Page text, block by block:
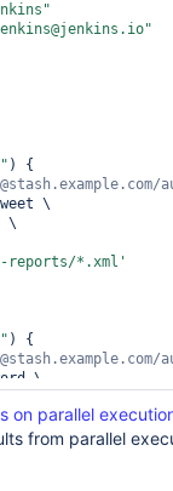
) {
*.xml'
) {
on parallel
from parallel